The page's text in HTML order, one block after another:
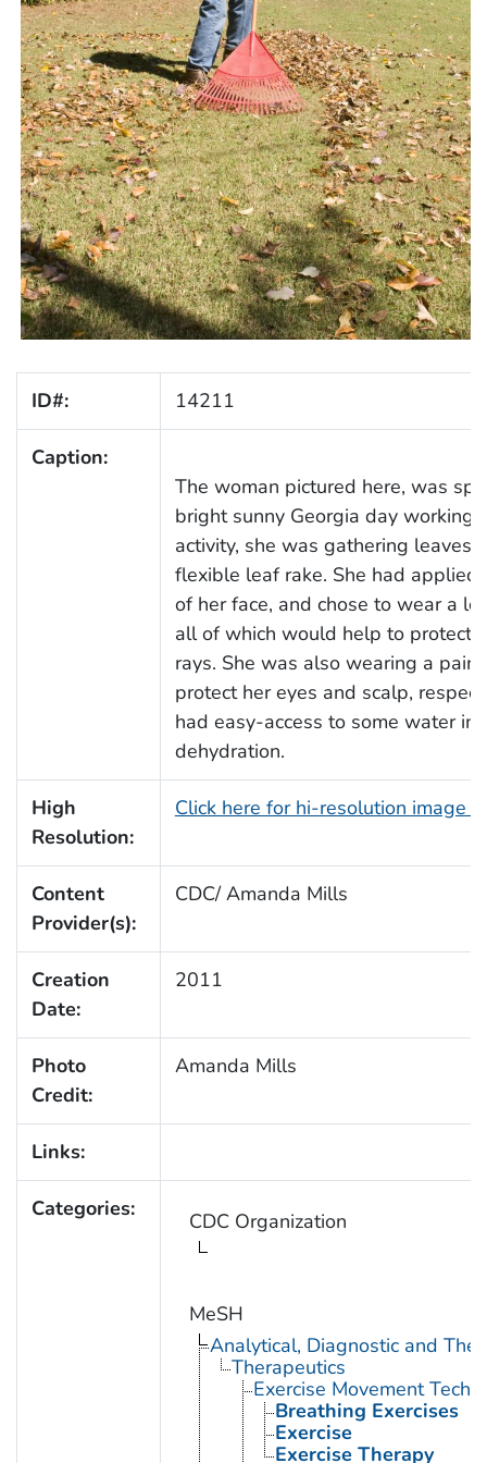
ID#: 14211
Caption:
The woman pictured here, was
bright sunny Georgia day working
activity, she was gathering leaves
flexible leaf rake. She had
of her face, and chose to wear a
all of which would help to protect
rays. She was also wearing a pair
protect her eyes and scalp,
had easy-access to some water
dehydration.
High
Resolution:
Click here for hi-resolution image
Content
Provider(s):
CDC/ Amanda Mills
Creation
Date:
2011
Photo
Credit:
Amanda Mills
Links:
Categories: CDC Organization
MeSH
Analytical, Diagnostic and
Therapeutics
Exercise Movement
Breathing Exercises
Exercise
Exercise Therapy